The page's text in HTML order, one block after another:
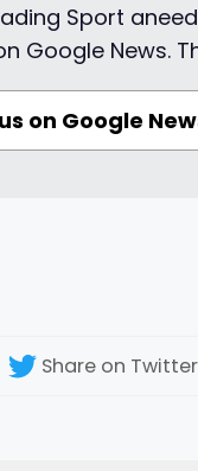
Sport
Google News.
on Google
Shareon Twitter